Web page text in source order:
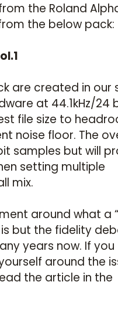
the Roland
the below pack:
are created in our
at 44.1kHz/24
file size to
noise floor. The
samples but will
setting multiple
mix.
around what a
but the fidelity
years now. If you
around the
the article in the